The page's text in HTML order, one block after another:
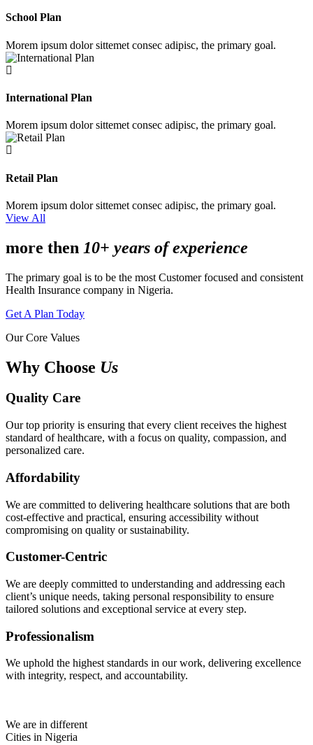
School Plan
Morem ipsum dolor sittemet consec adipisc, the primary goal.
International Plan
Morem ipsum dolor sittemet consec adipisc, the primary goal.
Retail Plan
Morem ipsum dolor sittemet consec adipisc, the primary goal.
View All
more then 10+ years of experience
The primary goal is to be the most Customer focused and consistent
Health Insurance company in Nigeria.
Get A Plan Today
Our Core Values
Why Choose Us
Quality Care
Our top priority is ensuring that every client receives the highest
standard of healthcare, with a focus on quality, compassion, and
personalized care.
Affordability
We are committed to delivering healthcare solutions that are both
cost-effective and practical, ensuring accessibility without
compromising on quality or sustainability.
Customer-Centric
We are deeply committed to understanding and addressing each
client’s unique needs, taking personal responsibility to ensure
tailored solutions and exceptional service at every step.
Professionalism
We uphold the highest standards in our work, delivering excellence
with integrity, respect, and accountability.
We are in different
Cities in Nigeria